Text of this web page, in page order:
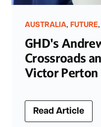
AUSTRALIA, FUTURE,
GHD's
Crossroads
Victor Perton
Read Article